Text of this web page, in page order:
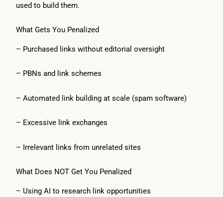
used to build them.
What Gets You Penalized
– Purchased links without editorial oversight
– PBNs and link schemes
– Automated link building at scale (spam software)
– Excessive link exchanges
– Irrelevant links from unrelated sites
What Does NOT Get You Penalized
– Using AI to research link opportunities